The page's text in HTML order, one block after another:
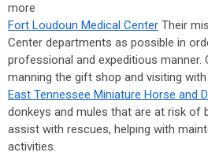
more
Fort Loudoun Medical Center Their
Center departments as possible in
professional and expeditious
manning the gift shop and visiting
East Tennessee Miniature Horse and
donkeys and mules that are at risk
assist with rescues, helping with
activities.